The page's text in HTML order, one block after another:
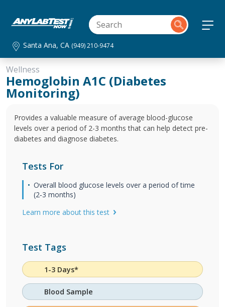
Santa Ana, CA (949) 210-9474
Wellness
Hemoglobin A1C (Diabetes
Monitoring)
Provides a valuable measure of average blood-glucose
levels over a period of 2-3 months that can help detect pre-
diabetes and diagnose diabetes.
Tests For
Overall blood glucose levels over a period of time
(2‐3 months)
Learn more about this test
Test Tags
1-3 Days*
Blood Sample